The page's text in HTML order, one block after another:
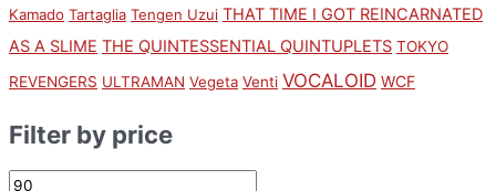
Kamado Tartaglia Tengen Uzui THAT TIME I GOT REINCARNATED
AS A SLIME THE QUINTESSENTIAL QUINTUPLETS TOKYO
REVENGERS ULTRAMAN Vegeta Venti VOCALOID WCF
Filter by price